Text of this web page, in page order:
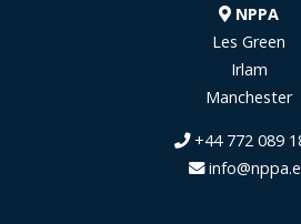
NPPA
Les Green
Irlam
Manchester
+44 772 089